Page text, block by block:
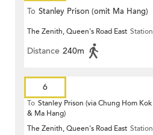
To Stanley Prison (omit Ma Hang)
The Zenith, Queen's Road East Station
Distance 240m
6
To Stanley Prison (via Chung Hom Kok
& Ma Hang)
The Zenith, Queen's Road East Station